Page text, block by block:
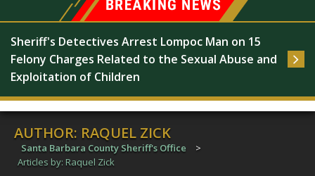
Sheriff's Detectives Arrest Lompoc Man on 15
Felony Charges Related to the Sexual Abuse and
Exploitation of Children
AUTHOR: RAQUEL ZICK
Santa Barbara County Sheriff's Office
>
Articles by: Raquel Zick